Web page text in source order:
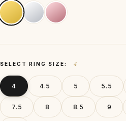
SELECT RING SIZE: 4
4 4.5 5 5.5
7.5 8 8.5 9